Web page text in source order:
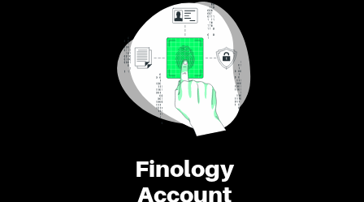
Finology
Account